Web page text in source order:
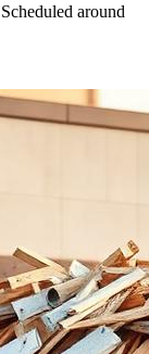
around